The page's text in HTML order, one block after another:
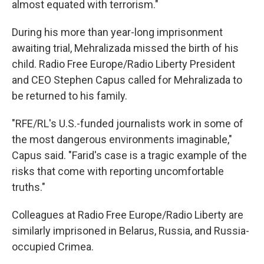
almost equated with terrorism."
During his more than year-long imprisonment
awaiting trial, Mehralizada missed the birth of his
child. Radio Free Europe/Radio Liberty President
and CEO Stephen Capus called for Mehralizada to
be returned to his family.
"RFE/RL's U.S.-funded journalists work in some of
the most dangerous environments imaginable,"
Capus said. "Farid's case is a tragic example of the
risks that come with reporting uncomfortable
truths."
Colleagues at Radio Free Europe/Radio Liberty are
similarly imprisoned in Belarus, Russia, and Russia-
occupied Crimea.